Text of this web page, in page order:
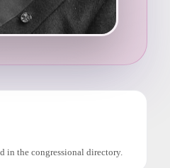
in the congressional directory.